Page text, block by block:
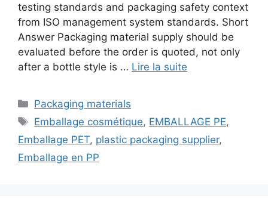
testing standards and packaging safety context
from ISO management system standards. Short
Answer Packaging material supply should be
evaluated before the order is quoted, not only
after a bottle style is … Lire la suite
Catégories
Packaging materials
Étiquettes
Emballage cosmétique, EMBALLAGE PE,
Emballage PET, plastic packaging supplier,
Emballage en PP